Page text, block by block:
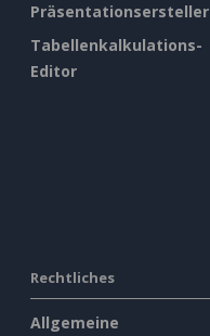
Präsentationsersteller
Tabellenkalkulations-
Editor
Rechtliches
Allgemeine